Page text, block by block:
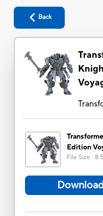
Back
Edition
File Size :